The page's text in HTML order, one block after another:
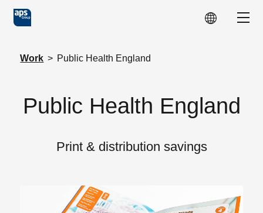
Skip to main content
Work > Public Health England
Public Health England
Print & distribution savings